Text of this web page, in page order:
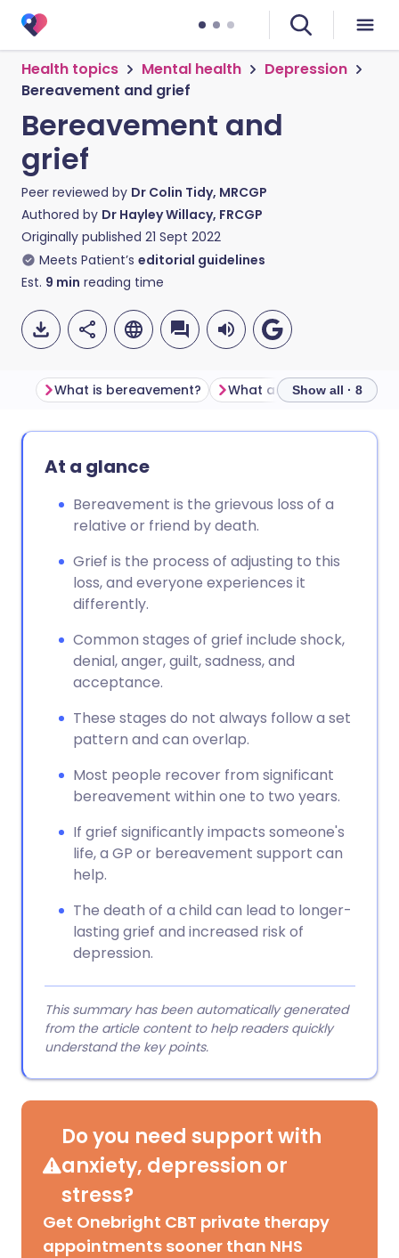
Health topics Mental health
Depression
Bereavement and grief
Bereavement and
grief
Peer reviewed by Dr Colin Tidy, MRCGP
Authored by Dr Hayley Willacy, FRCGP
Originally published 21 Sept 2022
Meets Patient’s editorial guidelines
Est. 9 min reading time
Share via Facebook
Share via LinkedIn
Share via X
Share via WhatsApp
Copy link
🇩🇪 Deutsch
🇪🇸 Español 🇫🇷 Français
🇵🇹
🇮🇳 हिन्दी
🇸🇦 عربي
What is bereavement? What are the stages of
Show all · 8
At a glance
Bereavement is the grievous loss of a
relative or friend by death.
Grief is the process of adjusting to this
loss, and everyone experiences it
differently.
Common stages of grief include shock,
denial, anger, guilt, sadness, and
acceptance.
These stages do not always follow a set
pattern and can overlap.
Most people recover from significant
bereavement within one to two years.
If grief significantly impacts someone's
life, a GP or bereavement support can
help.
The death of a child can lead to longer-
lasting grief and increased risk of
depression.
This summary has been automatically generated
from the article content to help readers quickly
understand the key points.
Do you need support with
anxiety, depression or
stress?
Get Onebright CBT private therapy
appointments sooner than NHS